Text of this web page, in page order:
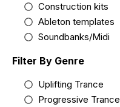
Construction kits
Ableton templates
Soundbanks/Midi
Filter By Genre
Uplifting Trance
Progressive Trance